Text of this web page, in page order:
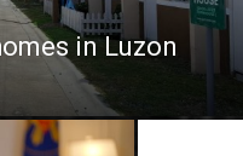
in Luzon